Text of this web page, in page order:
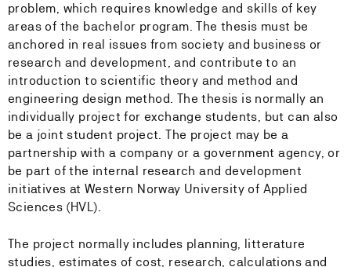
problem, which requires knowledge and skills of key
areas of the bachelor program. The thesis must be
anchored in real issues from society and business or
research and development, and contribute to an
introduction to scientific theory and method and
engineering design method. The thesis is normally an
individually project for exchange students, but can also
be a joint student project. The project may be a
partnership with a company or a government agency, or
be part of the internal research and development
initiatives at Western Norway University of Applied
Sciences (HVL).
The project normally includes planning, litterature
studies, estimates of cost, research, calculations and